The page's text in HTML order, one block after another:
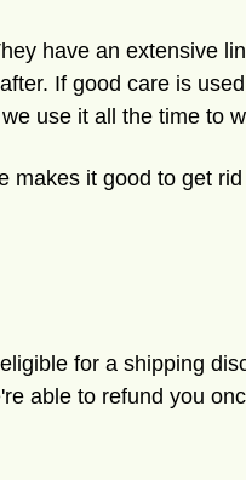
have an extensive
If good care is
use it all the time to
it good to get
for a shipping
able to refund you